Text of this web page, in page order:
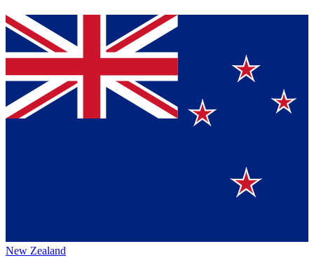
New Zealand